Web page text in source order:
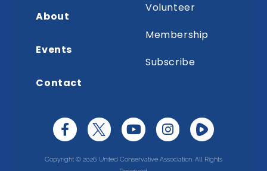
About
Events
Contact
Volunteer
Membership
Subscribe
Copyright © 2026 United Conservative Association. All Rights